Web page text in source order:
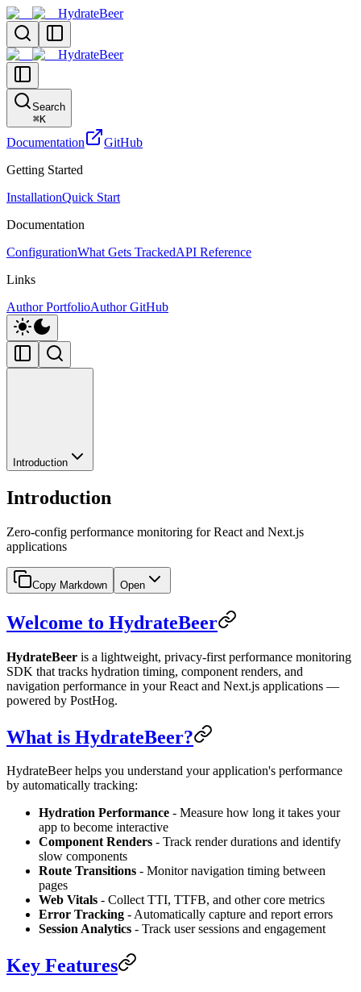
HydrateBeer
HydrateBeer
Search
⌘K
Documentation
GitHub
Getting Started
InstallationQuick Start
Documentation
ConfigurationWhat Gets TrackedAPI Reference
Links
Author PortfolioAuthor GitHub
Introduction
Introduction
Zero-config performance monitoring for React and Next.js
applications
Copy Markdown Open
Welcome to HydrateBeer
HydrateBeer is a lightweight, privacy-first performance monitoring
SDK that tracks hydration timing, component renders, and
navigation performance in your React and Next.js applications —
powered by PostHog.
What is HydrateBeer?
HydrateBeer helps you understand your application's performance
by automatically tracking:
Hydration Performance - Measure how long it takes your
app to become interactive
Component Renders - Track render durations and identify
slow components
Route Transitions - Monitor navigation timing between
pages
Web Vitals - Collect TTI, TTFB, and other core metrics
Error Tracking - Automatically capture and report errors
Session Analytics - Track user sessions and engagement
Key Features